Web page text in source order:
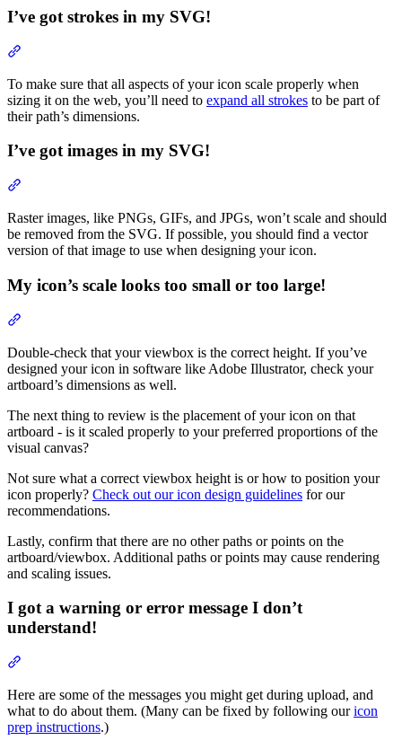
I’ve got strokes in my SVG!
To make sure that all aspects of your icon scale properly when
sizing it on the web, you’ll need to expand all strokes to be part of
their path’s dimensions.
I’ve got images in my SVG!
Raster images, like PNGs, GIFs, and JPGs, won’t scale and should
be removed from the SVG. If possible, you should find a vector
version of that image to use when designing your icon.
My icon’s scale looks too small or too large!
Double-check that your viewbox is the correct height. If you’ve
designed your icon in software like Adobe Illustrator, check your
artboard’s dimensions as well.
The next thing to review is the placement of your icon on that
artboard - is it scaled properly to your preferred proportions of the
visual canvas?
Not sure what a correct viewbox height is or how to position your
icon properly? Check out our icon design guidelines for our
recommendations.
Lastly, confirm that there are no other paths or points on the
artboard/viewbox. Additional paths or points may cause rendering
and scaling issues.
I got a warning or error message I don’t
understand!
Here are some of the messages you might get during upload, and
what to do about them. (Many can be fixed by following ouricon
prep instructions.)